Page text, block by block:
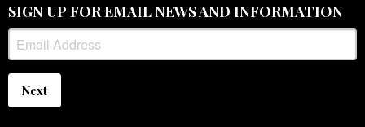
SIGN UP FOR EMAIL NEWS AND INFORMATION
Next